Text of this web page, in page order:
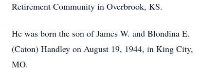
Retirement Community in Overbrook, KS.
He was born the son of James W. and Blondina E.
(Caton) Handley on August 19, 1944, in King City,
MO.